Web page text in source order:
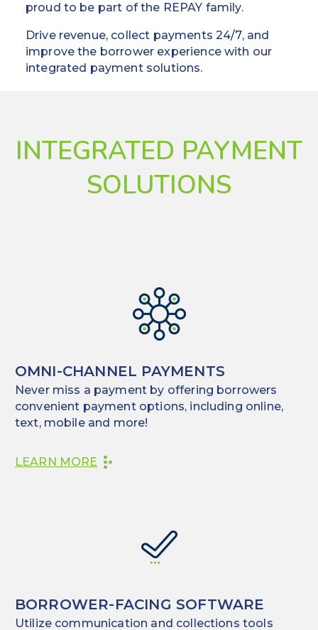
proud to be part of the REPAY family.
Drive revenue, collect payments 24/7, and
improve the borrower experience with our
integrated payment solutions.
INTEGRATED PAYMENT
SOLUTIONS
OMNI-CHANNEL PAYMENTS
Never miss a payment by offering borrowers
convenient payment options, including online,
text, mobile and more!
LEARN MORE
BORROWER-FACING SOFTWARE
Utilize communication and collections tools